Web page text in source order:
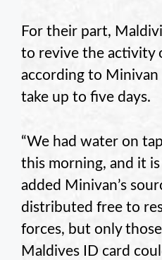
For their part,
to revive the activity
according to Minivan
take up to five days.
“We had water on
this morning, and it is
added Minivan’s
distributed free to
forces, but only
Maldives ID card